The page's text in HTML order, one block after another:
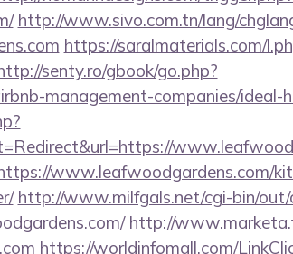
http://www.sivo.com.tn/lang/
https://saralmaterials.com/
senty.ro/gbook/go.php?
management-companies/ideal-
www.leafwoodgardens.com/
http://www.milfgals.net/cgi-bin/out/
http://
https://worldinfomall.com/